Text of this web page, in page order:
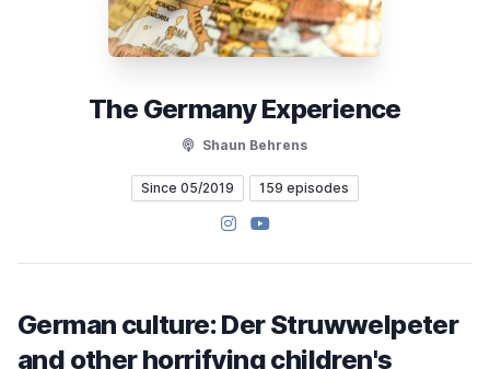
The Germany Experience
Shaun Behrens
Since 05/2019 159 episodes
Instagram
YouTube
German culture: Der Struwwelpeter
and other horrifying children's